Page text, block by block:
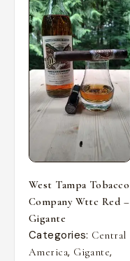
West Tampa Tobacco
Company Wttc Red –
Gigante
Categories: Central
America, Gigante,